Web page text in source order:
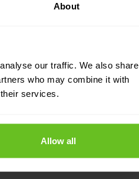
About
our traffic. We also share
who may combine it with
services.
Allow all
to illustrate
of resources,